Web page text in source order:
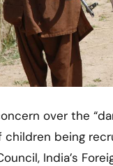
children being
India’s